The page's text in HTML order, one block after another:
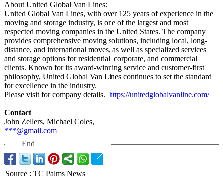
About United Global Van Lines:
United Global Van Lines, with over 125 years of experience in the
moving and storage industry, is one of the largest and most
respected moving companies in the United States. The company
provides comprehensive moving solutions, including local, long-
distance, and international moves, as well as specialized services
and storage options for residential, corporate, and commercial
clients. Known for its award-winning service and customer-first
philosophy, United Global Van Lines continues to set the standard
for excellence in the industry.
Please visit for company details. https://unitedglobalvanline.com/
Contact
John Zellers, Michael Coles,
***@gmail.com
End
Source : TC Palms News